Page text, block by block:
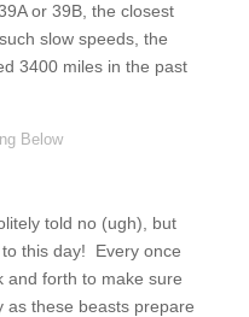
or 39B, the closest
slow speeds, the
3400 miles in the past
told no (ugh), but
this day! Every once
and forth to make sure
as these beasts prepare